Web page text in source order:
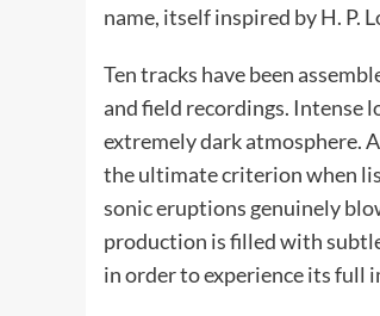
name, itself inspired by H. P.
Ten tracks have been
and field recordings. Intense
extremely dark atmosphere.
the ultimate criterion when
sonic eruptions genuinely
production is filled with
in order to experience its full